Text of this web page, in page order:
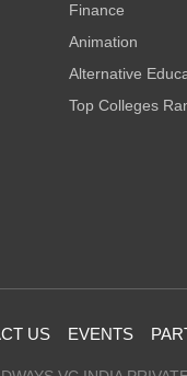
Finance
Animation
Alternative
Top Colleges
US EVENTS